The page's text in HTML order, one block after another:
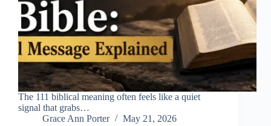
The 111 biblical meaning often feels like a quiet
signal that grabs…
Grace Ann Porter
May 21, 2026